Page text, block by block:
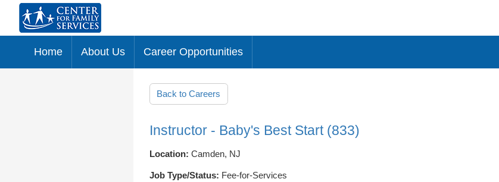
Home About Us Career Opportunities
Back to Careers
Instructor - Baby's Best Start (833)
Location: Camden, NJ
Job Type/Status: Fee-for-Services